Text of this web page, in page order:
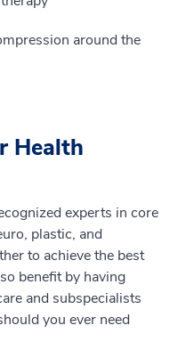
around the
Health
experts in core
plastic, and
to achieve the best
benefit by having
and subspecialists
you ever need